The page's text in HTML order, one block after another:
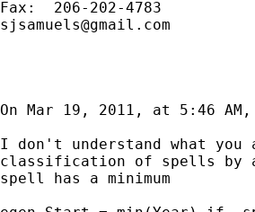
sjsamuels@gmail.com
On Mar 19, 2011, at 5:46
I don't understand what
classification of spells by
spell has a minimum